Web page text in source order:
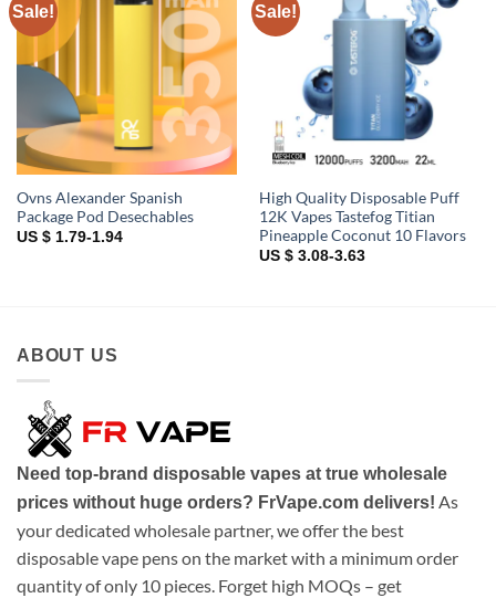
Sale!
Add to
wishlist
Ovns Alexander Spanish
Package Pod Desechables
US $ 1.79-1.94
Sale!
Add to
wishlist
High Quality Disposable Puff
12K Vapes Tastefog Titian
Pineapple Coconut 10 Flavors
US $ 3.08-3.63
ABOUT US
Need top-brand disposable vapes at true wholesale
prices without huge orders? FrVape.com delivers! As
your dedicated wholesale partner, we offer the best
disposable vape pens on the market with a minimum order
quantity of only 10 pieces. Forget high MOQs – get